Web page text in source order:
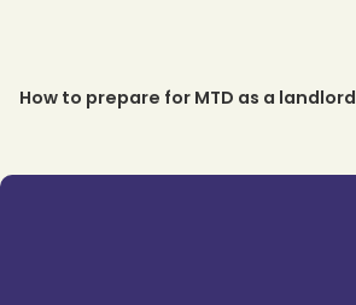
How to prepare for MTD as a landlord